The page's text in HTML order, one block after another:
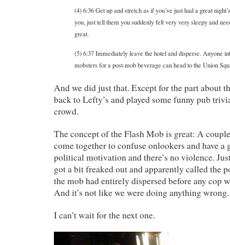
(4) 6:36 Get up and stretch as if you’ve just had a great
you, just tell them you suddenly felt very very sleepy and
great.
(5) 6:37 Immediately leave the hotel and disperse. Anyone
mobsters for a post-mob beverage can head to the Union
And we did just that. Except for the part about
back to Lefty’s and played some funny pub
crowd.
The concept of the Flash Mob is great: A
come together to confuse onlookers and have a
political motivation and there’s no violence.
got a bit freaked out and apparently called the
the mob had entirely dispersed before any cop
And it’s not like we were doing anything
I can’t wait for the next one.